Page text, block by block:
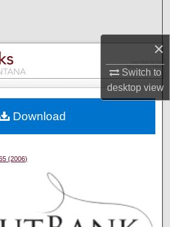
×
Switch to
desktopview
Collections
My Account
Network™
(2006)
Download